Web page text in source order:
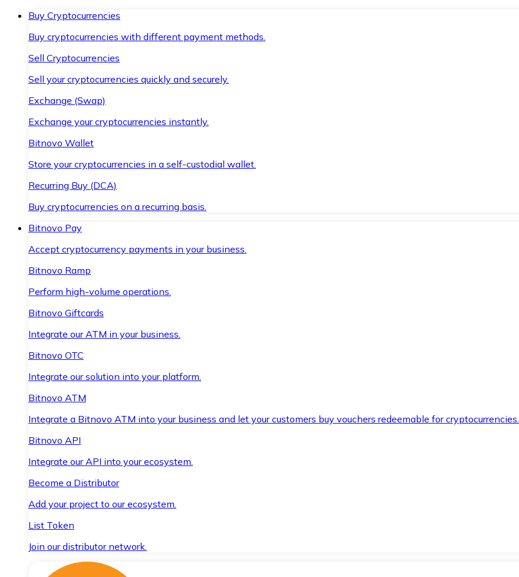
Buy Cryptocurrencies
Buy cryptocurrencies with different payment methods.
Sell Cryptocurrencies
Sell your cryptocurrencies quickly and securely.
Exchange (Swap)
Exchange your cryptocurrencies instantly.
Bitnovo Wallet
Store your cryptocurrencies in a self-custodial wallet.
Recurring Buy (DCA)
Buy cryptocurrencies on a recurring basis.
Bitnovo Pay
Accept cryptocurrency payments in your business.
Bitnovo Ramp
Perform high-volume operations.
Bitnovo Giftcards
Integrate our ATM in your business.
Bitnovo OTC
Integrate our solution into your platform.
Bitnovo ATM
Integrate a Bitnovo ATM into your business and let your customers buy vouchers redeemable for cryptocurrencies.
Bitnovo API
Integrate our API into your ecosystem.
Become a Distributor
Add your project to our ecosystem.
List Token
Join our distributor network.